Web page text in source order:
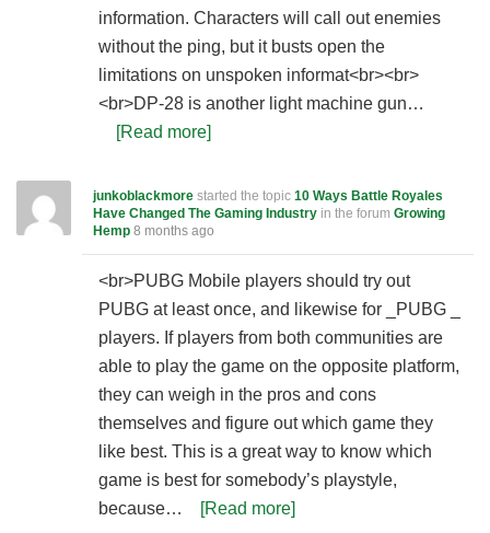
information. Characters will call out enemies
without the ping, but it busts open the
limitations on unspoken informat<br><br>
<br>DP-28 is another light machine gun…
[Read more]
junkoblackmore started the topic 10 Ways Battle Royales
Have Changed The Gaming Industry in the forum Growing
Hemp 8 months ago
<br>PUBG Mobile players should try out
PUBG at least once, and likewise for _PUBG _
players. If players from both communities are
able to play the game on the opposite platform,
they can weigh in the pros and cons
themselves and figure out which game they
like best. This is a great way to know which
game is best for somebody’s playstyle,
because…
[Read more]